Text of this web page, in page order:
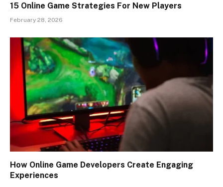
15 Online Game Strategies For New Players
February 28, 2026
How Online Game Developers Create Engaging
Experiences